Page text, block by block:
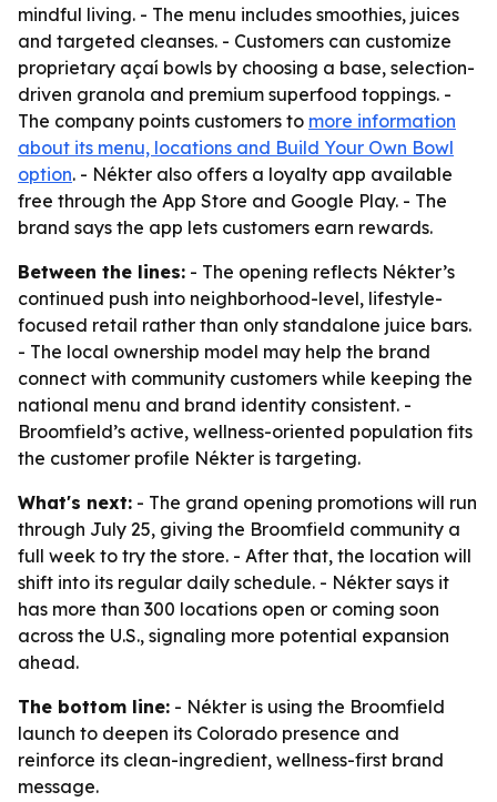
mindful living. - The menu includes smoothies, juices
and targeted cleanses. - Customers can customize
proprietary açaí bowls by choosing a base, selection-
driven granola and premium superfood toppings. -
The company points customers to more information
about its menu, locations and Build Your Own Bowl
option. - Nékter also offers a loyalty app available
free through the App Store and Google Play. - The
brand says the app lets customers earn rewards.
Between the lines: - The opening reflects Nékter’s
continued push into neighborhood-level, lifestyle-
focused retail rather than only standalone juice bars.
- The local ownership model may help the brand
connect with community customers while keeping the
national menu and brand identity consistent. -
Broomfield’s active, wellness-oriented population fits
the customer profile Nékter is targeting.
What's next: - The grand opening promotions will run
through July 25, giving the Broomfield community a
full week to try the store. - After that, the location will
shift into its regular daily schedule. - Nékter says it
has more than 300 locations open or coming soon
across the U.S., signaling more potential expansion
ahead.
The bottom line: - Nékter is using the Broomfield
launch to deepen its Colorado presence and
reinforce its clean-ingredient, wellness-first brand
message.